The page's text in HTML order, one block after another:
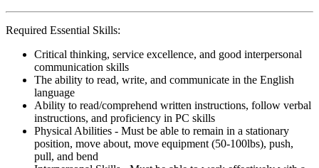
Required Essential Skills:
Critical thinking, service excellence, and good interpersonal
communication skills
The ability to read, write, and communicate in the English
language
Ability to read/comprehend written instructions, follow verbal
instructions, and proficiency in PC skills
Physical Abilities - Must be able to remain in a stationary
position, move about, move equipment (50-100lbs), push,
pull, and bend